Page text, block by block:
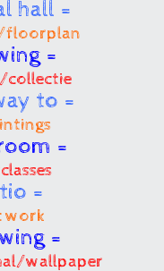
hall =
floorplan
=
collectie
to =
=
=
work
=
wallpaper